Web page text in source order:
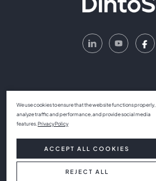
We use cookies to ensure that the website functions properly,
analyze traffic and performance, and provide social media
features.Privacy Policy
ACCEPT ALL COOKIES
REJECT ALL